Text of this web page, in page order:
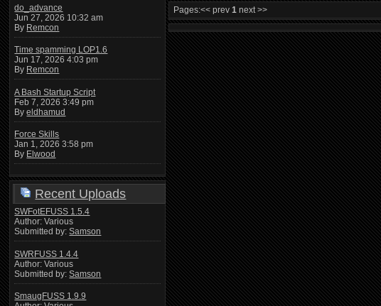
do_advance
Jun 27, 2026 10:32 am
By Remcon
Time spamming LOP1.6
Jun 17, 2026 4:03 pm
By Remcon
A Bash Startup Script
Feb 7, 2026 3:49 pm
Byeldhamud
Force Skills
Jan 1, 2026 3:58 pm
By Elwood
Recent Uploads
SWFotEFUSS 1.5.4
Author: Various
Submitted by:Samson
SWRFUSS 1.4.4
Author: Various
Submitted by:Samson
SmaugFUSS 1.9.9
Pages:<< prev1 next >>